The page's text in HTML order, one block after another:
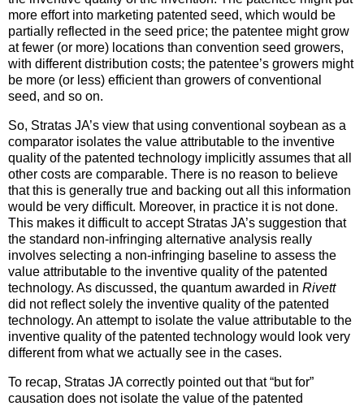
more effort into marketing patented seed, which would be
partially reflected in the seed price; the patentee might grow
at fewer (or more) locations than convention seed growers,
with different distribution costs; the patentee’s growers might
be more (or less) efficient than growers of conventional
seed, and so on.
So, Stratas JA’s view that using conventional soybean as a
comparator isolates the value attributable to the inventive
quality of the patented technology implicitly assumes that all
other costs are comparable. There is no reason to believe
that this is generally true and backing out all this information
would be very difficult. Moreover, in practice it is not done.
This makes it difficult to accept Stratas JA’s suggestion that
the standard non-infringing alternative analysis really
involves selecting a non-infringing baseline to assess the
value attributable to the inventive quality of the patented
technology. As discussed, the quantum awarded in Rivett
did not reflect solely the inventive quality of the patented
technology. An attempt to isolate the value attributable to the
inventive quality of the patented technology would look very
different from what we actually see in the cases.
To recap, Stratas JA correctly pointed out that “but for”
causation does not isolate the value of the patented